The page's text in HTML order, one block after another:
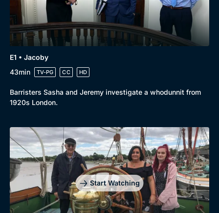
E1 • Jacoby
43min
TV-PG CC HD
Barristers Sasha and Jeremy investigate a whodunnit from
1920s London.
Start Watching